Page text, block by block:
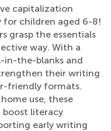
capitalization
for children aged 6-8!
grasp the essentials
way. With a
in-the-blanks and
their writing
friendly formats.
use, these
boost literacy
early writing